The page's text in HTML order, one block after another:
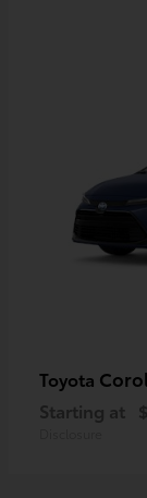
Toyota
Starting at